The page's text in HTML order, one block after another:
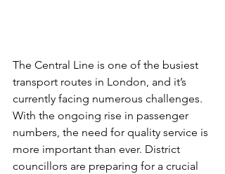
The Central Line is one of the busiest
transport routes in London, and it’s
currently facing numerous challenges.
With the ongoing rise in passenger
numbers, the need for quality service is
more important than ever. District
councillors are preparing for a crucial